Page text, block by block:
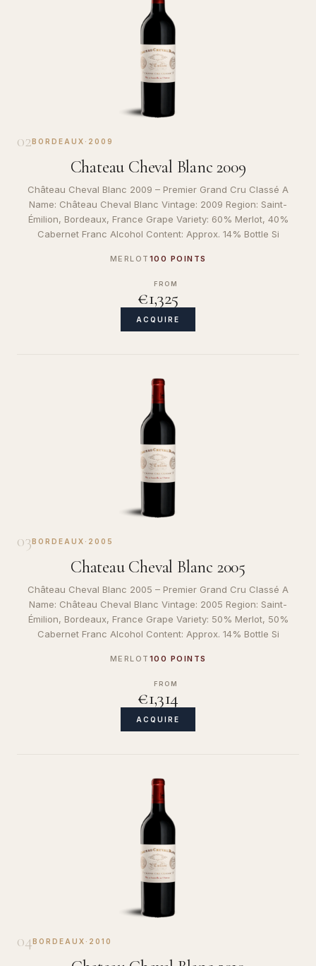
02BORDEAUX · 2009
Chateau Cheval Blanc 2009
Château Cheval Blanc 2009 – Premier Grand Cru Classé A
Name: Château Cheval Blanc Vintage: 2009 Region: Saint-
Émilion, Bordeaux, France Grape Variety: 60% Merlot, 40%
Cabernet Franc Alcohol Content: Approx. 14% Bottle Si
MERLOT 100 POINTS
FROM
€1,325
ACQUIRE
03BORDEAUX · 2005
Chateau Cheval Blanc 2005
Château Cheval Blanc 2005 – Premier Grand Cru Classé A
Name: Château Cheval Blanc Vintage: 2005 Region: Saint-
Émilion, Bordeaux, France Grape Variety: 50% Merlot, 50%
Cabernet Franc Alcohol Content: Approx. 14% Bottle Si
MERLOT 100 POINTS
FROM
€1,314
ACQUIRE
04BORDEAUX · 2010